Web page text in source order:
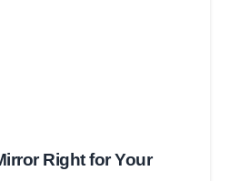
Right for Your